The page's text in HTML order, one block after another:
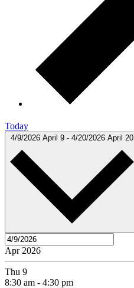
Today
4/9/2026 April 9 - 4/20/2026 April 20
Apr 2026
Thu 9
8:30 am - 4:30 pm